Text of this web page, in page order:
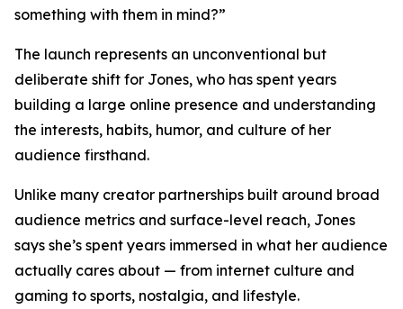
something with them in mind?”
The launch represents an unconventional but
deliberate shift for Jones, who has spent years
building a large online presence and understanding
the interests, habits, humor, and culture of her
audience firsthand.
Unlike many creator partnerships built around broad
audience metrics and surface-level reach, Jones
says she’s spent years immersed in what her audience
actually cares about — from internet culture and
gaming to sports, nostalgia, and lifestyle.